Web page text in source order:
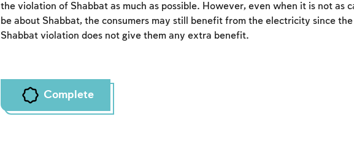
the violation of Shabbat as much as possible. However, even when it is not as
be about Shabbat, the consumers may still benefit from the electricity since the
Shabbat violation does not give them any extra benefit.
Complete
Account required
To mark concepts as learned, you'll need to create